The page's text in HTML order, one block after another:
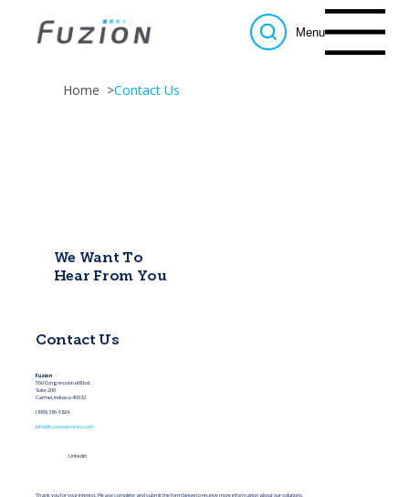
Menu
Home >Contact Us
We Want To
Hear From You
Contact Us
Fuzion
550 Congressional Blvd.
Suite 200
Carmel, Indiana 46032
(888) 386-5824
info@fuzionservices.com
Linkedin